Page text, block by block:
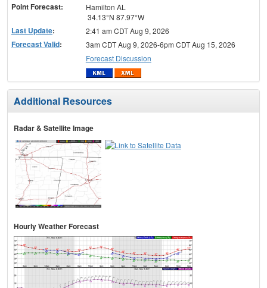
Point Forecast:
Hamilton AL
34.13°N 87.97°W
Last Update: 2:41 am CDT Aug 9, 2026
Forecast Valid:
3am CDT Aug 9, 2026-6pm CDT Aug 15, 2026
Forecast Discussion
Additional Resources
Radar & Satellite Image
Hourly Weather Forecast